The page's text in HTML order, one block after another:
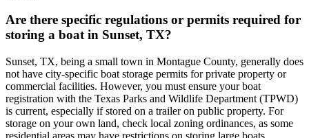
Are there specific regulations or permits required for
storing a boat in Sunset, TX?
Sunset, TX, being a small town in Montague County, generally does
not have city-specific boat storage permits for private property or
commercial facilities. However, you must ensure your boat
registration with the Texas Parks and Wildlife Department (TPWD)
is current, especially if stored on a trailer on public property. For
storage on your own land, check local zoning ordinances, as some
residential areas may have restrictions on storing large boats.